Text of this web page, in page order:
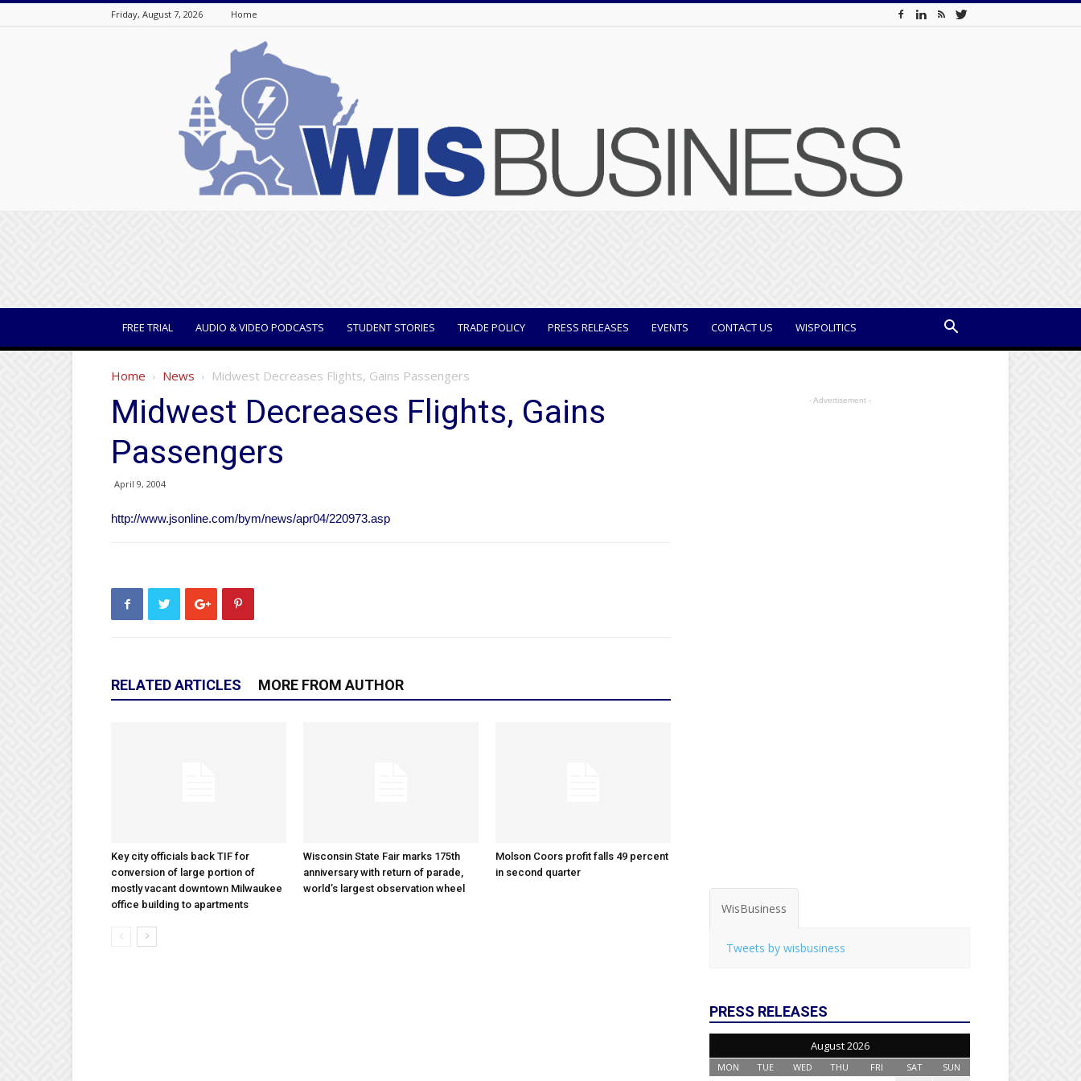
Friday, August 7, 2026 Home
FREE TRIAL AUDIO & VIDEO PODCASTS STUDENT STORIES TRADE POLICY PRESS RELEASES EVENTS CONTACT US WISPOLITICS
Home News Midwest Decreases Flights, Gains Passengers
Midwest Decreases Flights, Gains
Passengers
April 9, 2004
http://www.jsonline.com/bym/news/apr04/220973.asp
RELATED ARTICLES MORE FROM AUTHOR
Key city officials back TIF for
conversion of large portion of
mostly vacant downtown Milwaukee
office building to apartments
Wisconsin State Fair marks 175th
anniversary with return of parade,
world’s largest observation wheel
Molson Coors profit falls 49 percent
in second quarter
- Advertisement -
WisBusiness
Tweets by wisbusiness
PRESS RELEASES
August 2026
MON TUE WED THU FRI SAT SUN